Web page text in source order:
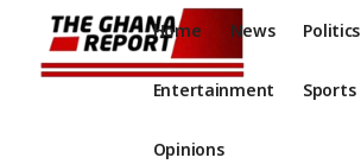
Home News Politics
Entertainment Sports
Opinions